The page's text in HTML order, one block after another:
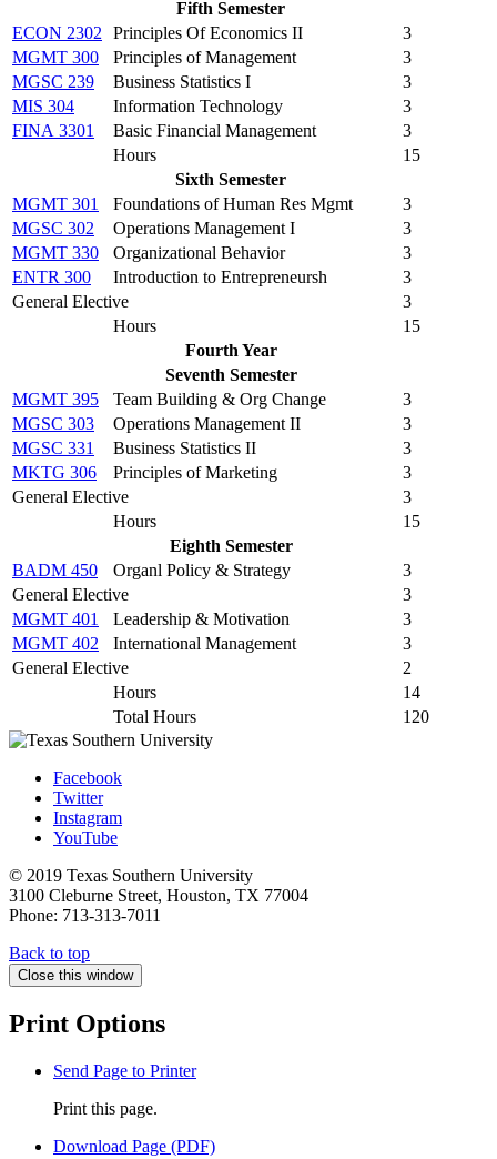
Fifth Semester
ECON 2302
Principles Of Economics II
3
MGMT 300
Principles of Management
3
MGSC 239
Business Statistics I
3
MIS 304
Information Technology
3
FINA 3301
Basic Financial Management
3
Hours
15
Sixth Semester
MGMT 301
Foundations of Human Res Mgmt
3
MGSC 302
Operations Management I
3
MGMT 330
Organizational Behavior
3
ENTR 300
Introduction to Entrepreneursh
3
General Elective
3
Hours
15
Fourth Year
Seventh Semester
MGMT 395
Team Building & Org Change
3
MGSC 303
Operations Management II
3
MGSC 331
Business Statistics II
3
MKTG 306
Principles of Marketing
3
General Elective
3
Hours
15
Eighth Semester
BADM 450
Organl Policy & Strategy
3
General Elective
3
MGMT 401
Leadership & Motivation
3
MGMT 402
International Management
3
General Elective
2
Hours
14
Total Hours
120
Facebook
Twitter
Instagram
YouTube
© 2019 Texas Southern University
3100 Cleburne Street, Houston, TX 77004
Phone: 713-313-7011
Back to top
Close this window
Print Options
Send Page to Printer
Print this page.
Download Page (PDF)